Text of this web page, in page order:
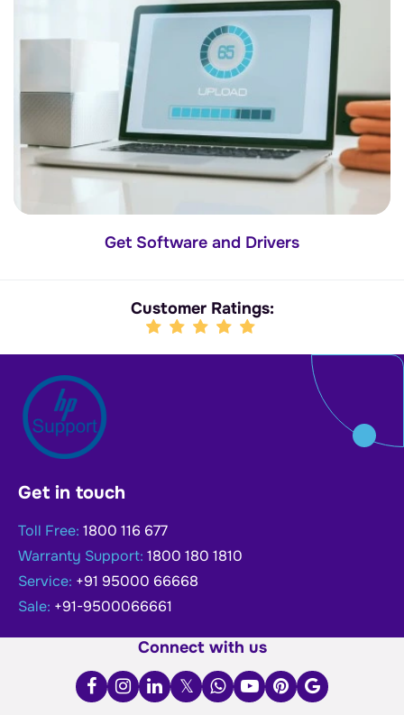
Get Software and Drivers
Customer Ratings:
Get in touch
Toll Free: 1800 116 677
Warranty Support: 1800 180 1810
Service: +91 95000 66668
Sale: +91-9500066661
Connect with us